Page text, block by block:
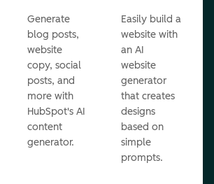
Generate
blog posts,
website
copy, social
posts, and
more with
HubSpot's AI
content
generator.
Easily build a
website with
an AI
website
generator
that creates
designs
based on
simple
prompts.